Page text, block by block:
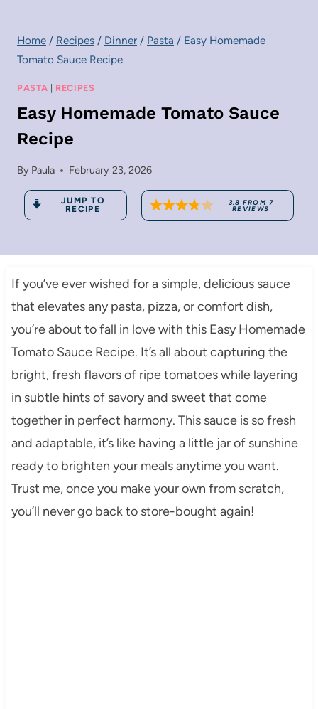
Home / Recipes / Dinner / Pasta / Easy Homemade
Tomato Sauce Recipe
PASTA | RECIPES
Easy Homemade Tomato Sauce
Recipe
By Paula February 23, 2026
JUMP TO
RECIPE
3.8 FROM 7
REVIEWS
If you’ve ever wished for a simple, delicious sauce
that elevates any pasta, pizza, or comfort dish,
you’re about to fall in love with this Easy Homemade
Tomato Sauce Recipe. It’s all about capturing the
bright, fresh flavors of ripe tomatoes while layering
in subtle hints of savory and sweet that come
together in perfect harmony. This sauce is so fresh
and adaptable, it’s like having a little jar of sunshine
ready to brighten your meals anytime you want.
Trust me, once you make your own from scratch,
you’ll never go back to store-bought again!